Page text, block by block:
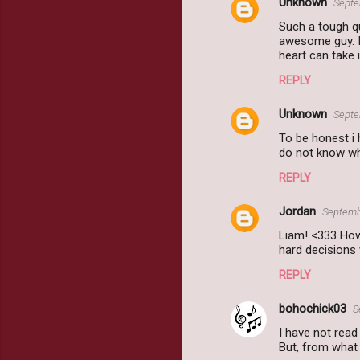
Such a tough
awesome guy.
heart can take
REPLY
Unknown
To be honest i
do not know
REPLY
Jordan
Liam! <333
hard decisions
REPLY
bohochick03
I have not
But, from what